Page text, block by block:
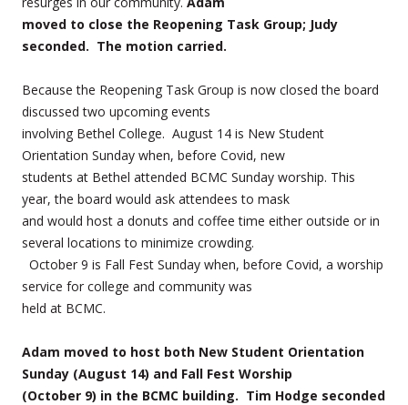
moved to close the Reopening Task Group; Judy
seconded. The motion carried.
Because the Reopening Task Group is now closed the board
discussed two upcoming events
involving Bethel College. August 14 is New Student
Orientation Sunday when, before Covid, new
students at Bethel attended BCMC Sunday worship. This
year, the board would ask attendees to mask
and would host a donuts and coffee time either outside or in
several locations to minimize crowding.
October 9 is Fall Fest Sunday when, before Covid, a worship
service for college and community was
held at BCMC.
Adam moved to host both New Student Orientation
Sunday (August 14) and Fall Fest Worship
(October 9) in the BCMC building. Tim Hodge seconded